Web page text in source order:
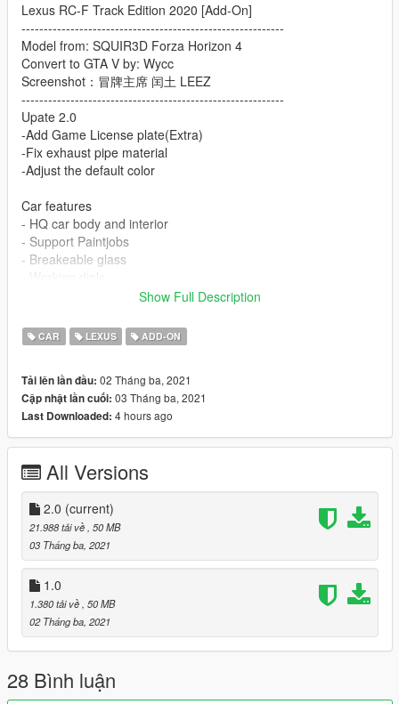
Lexus RC-F Track Edition 2020 [Add-On]
-----------------------------------------------------------
Model from: SQUIR3D Forza Horizon 4
Convert to GTA V by: Wycc
Screenshot：冒牌主席 闰土 LEEZ
-----------------------------------------------------------
Upate 2.0
-Add Game License plate(Extra)
-Fix exhaust pipe material
-Adjust the default color
Car features
- HQ car body and interior
- Support Paintjobs
- Breakeable glass
- Working steering wheel
- HQ mirror reflexion
- Paint 1: Body
- Paint 6: Interior
- Paint 7: dials
installation:
X: \ Grand Theft Auto V \ update \ x64 \ dlcpacks or X: \ Grand
Theft Auto V \ mods \ update \ x64 \ dlcpacks
2. Use OpenIV to decompress
X: \ Grand Theft Auto V \ update \ update.rpf \ common \ data \
dlclist.xml
Or X:\Grand Theft Auto
V\mods\update\update.update.rpf\common\data\dlclist.xml,
Then open it with notepad and add a new line
dlcpacks: \rcf\
Save and replace with OpenIV.
3. Finish, start the game!
Show Full Description
CAR LEXUS ADD-ON
Tải lên lần đầu: 02 Tháng ba, 2021
Cập nhật lần cuối: 03 Tháng ba, 2021
Last Downloaded: 4 hours ago
All Versions
2.0 (current)
21.988 tải về , 50 MB
03 Tháng ba, 2021
1.0
1.380 tải về , 50 MB
02 Tháng ba, 2021
28 Bình luận